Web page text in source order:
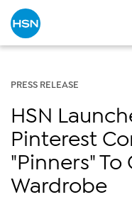
PRESS RELEASE
HSN
Pinterest
"Pinners"
Wardrobe